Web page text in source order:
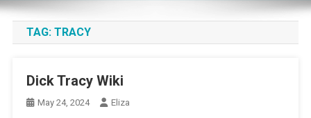
TAG: TRACY
Dick Tracy Wiki
May 24, 2024 Eliza